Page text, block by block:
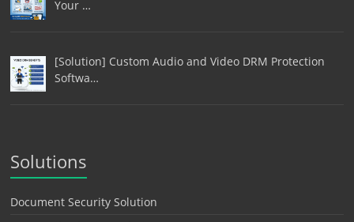
Your …
[Solution] Custom Audio and Video DRM Protection
Softwa…
Solutions
Document Security Solution